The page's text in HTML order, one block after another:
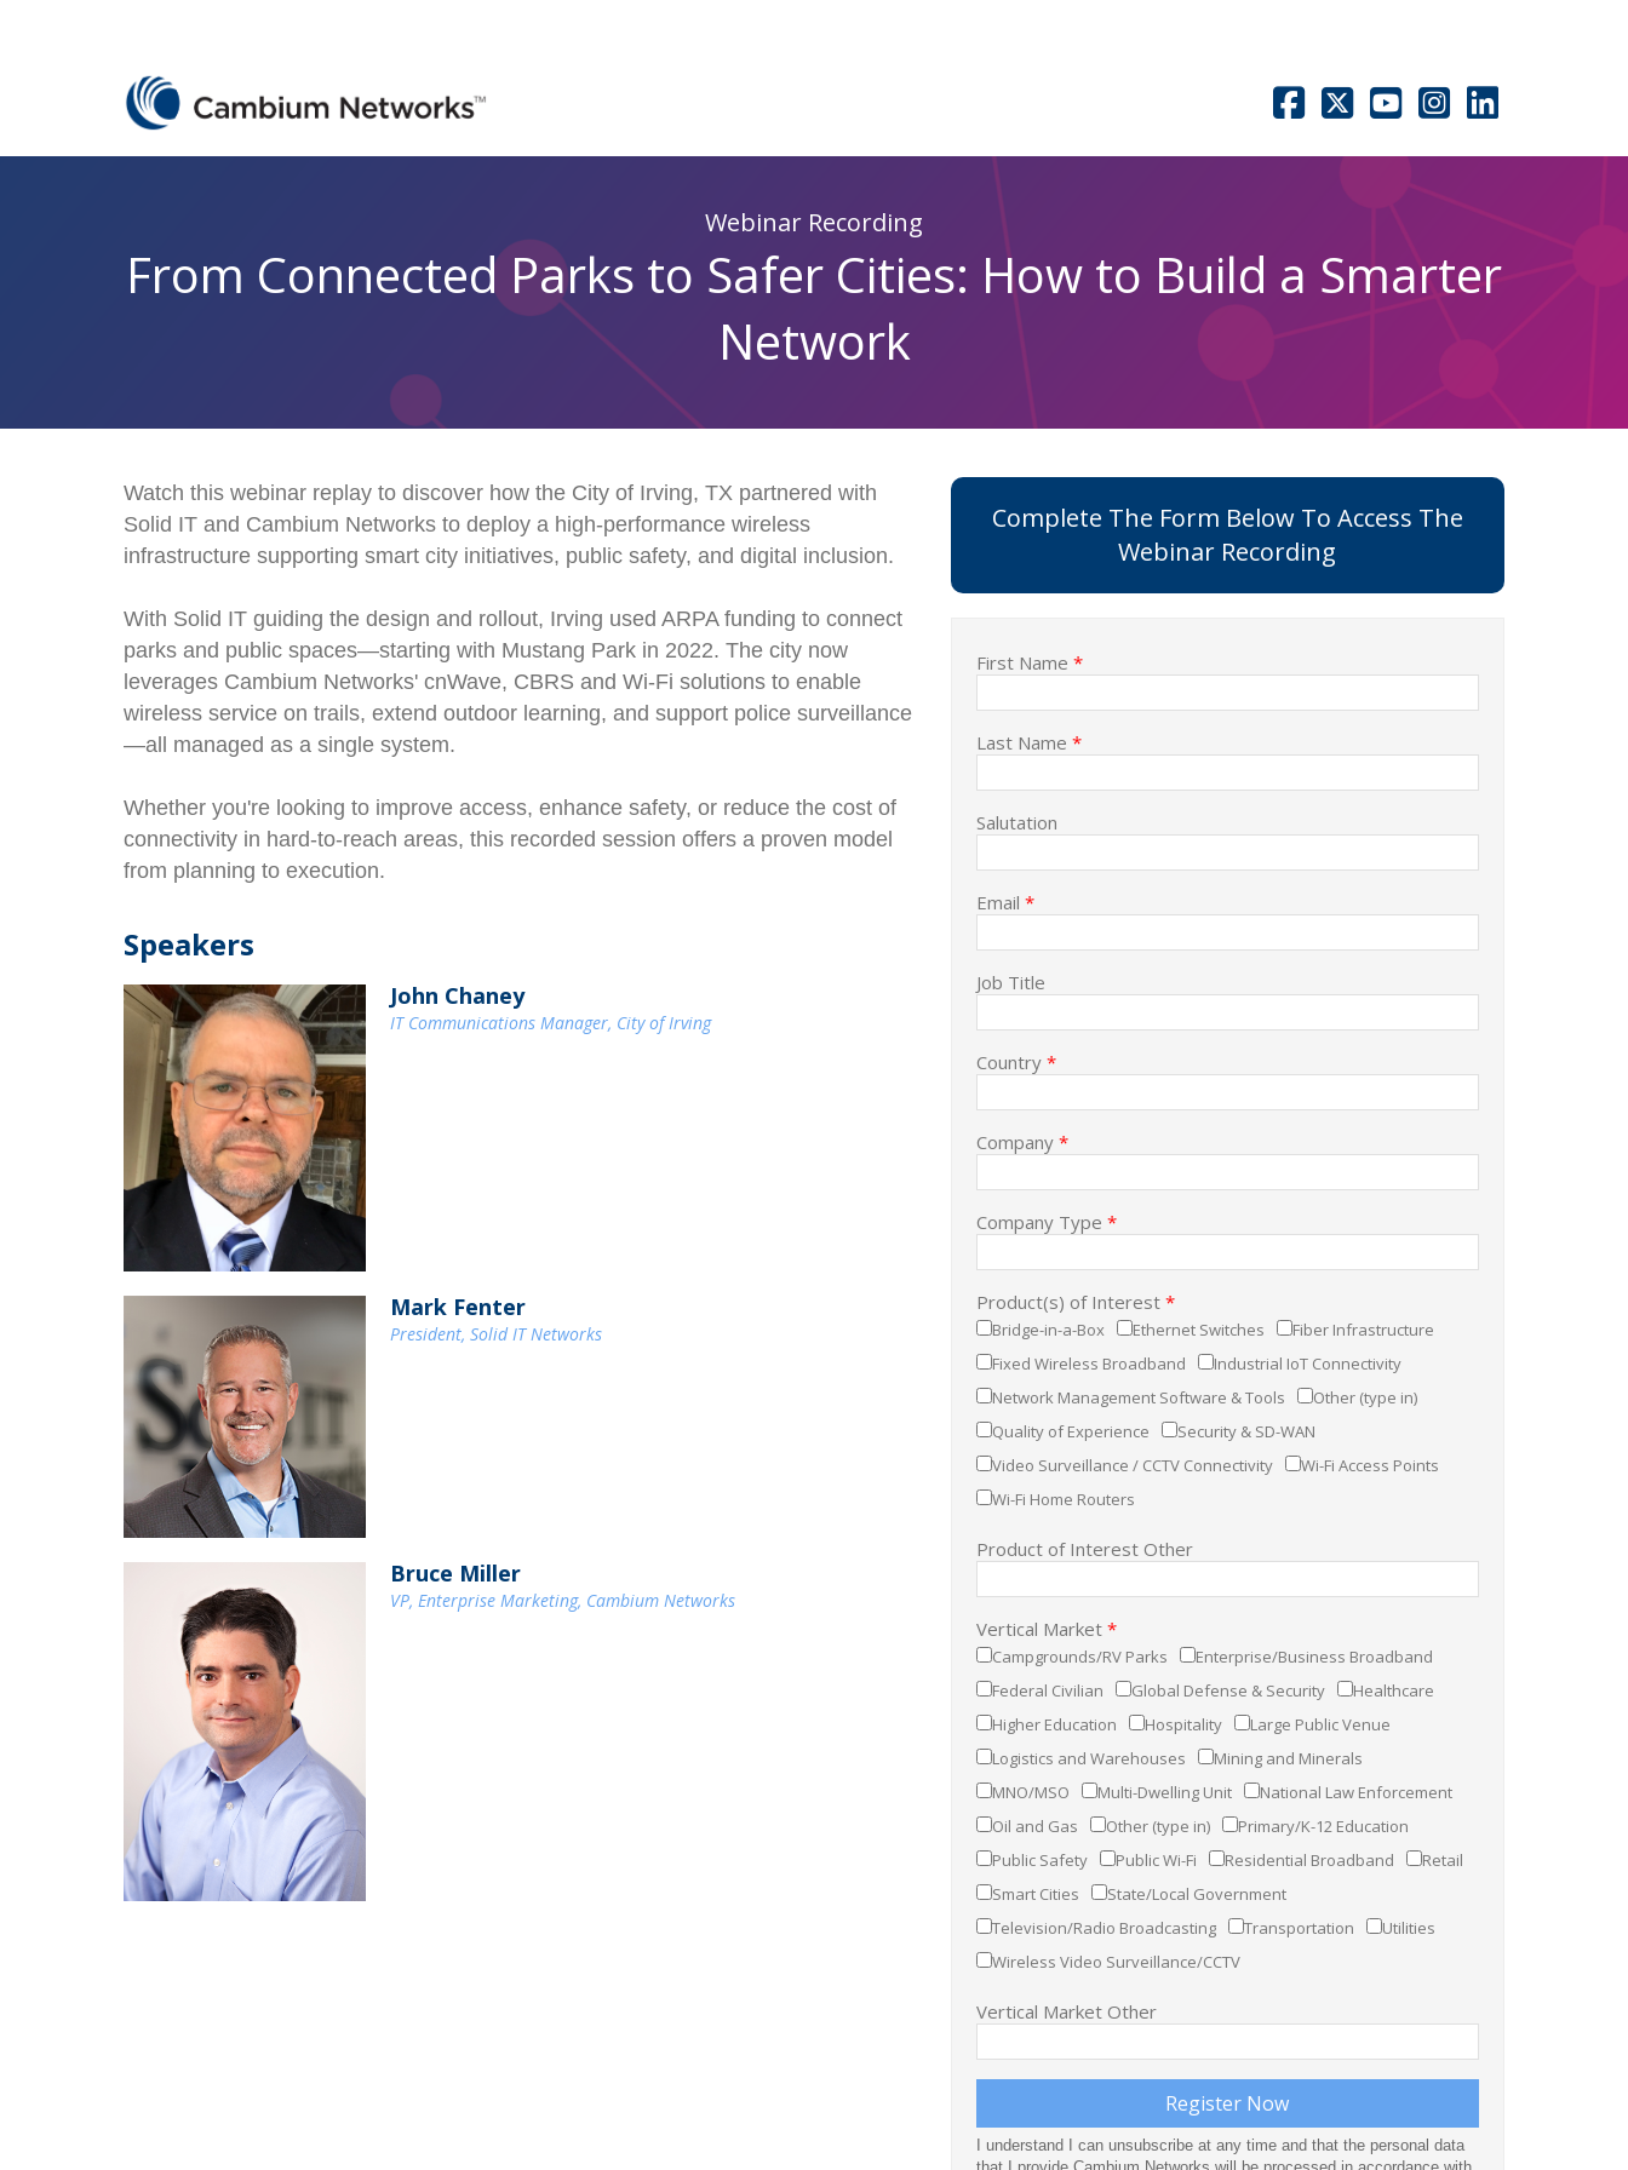
Webinar Recording
From Connected Parks to Safer Cities: How to Build a Smarter
Network
Complete The Form Below To Access The
Webinar Recording
First Name *
Last Name *
Salutation
Email *
Job Title
Country *
Company *
Company Type *
Product(s) of Interest *
Bridge-in-a-Box Ethernet Switches
Fiber Infrastructure
Fixed Wireless Broadband
Industrial IoT Connectivity
Network Management Software & Tools
Other (type in)
Quality of Experience
Security & SD-WAN
Video Surveillance / CCTV Connectivity
Wi-Fi Access Points
Wi-Fi Home Routers
Product of Interest Other
Vertical Market *
Campgrounds/RV Parks
Enterprise/Business Broadband
Federal Civilian
Global Defense & Security
Healthcare
Higher Education
Hospitality
Large Public Venue
Logistics and Warehouses
Mining and Minerals
MNO/MSO
Multi-Dwelling Unit
National Law Enforcement
Oil and Gas
Other (type in)
Primary/K-12 Education
Public Safety
Public Wi-Fi Residential Broadband
Retail
Smart Cities
State/Local Government
Television/Radio Broadcasting
Transportation
Utilities
Wireless Video Surveillance/CCTV
Vertical Market Other
I understand I can unsubscribe at any time and that the personal data
Watch this webinar replay to discover how the City of Irving, TX partnered with
Solid IT and Cambium Networks to deploy a high-performance wireless
infrastructure supporting smart city initiatives, public safety, and digital inclusion.
With Solid IT guiding the design and rollout, Irving used ARPA funding to connect
parks and public spaces—starting with Mustang Park in 2022. The city now
leverages Cambium Networks' cnWave, CBRS and Wi-Fi solutions to enable
wireless service on trails, extend outdoor learning, and support police surveillance
—all managed as a single system.
Whether you're looking to improve access, enhance safety, or reduce the cost of
connectivity in hard-to-reach areas, this recorded session offers a proven model
from planning to execution.
Speakers
John Chaney
IT Communications Manager, City of Irving
Mark Fenter
President, Solid IT Networks
Bruce Miller
VP, Enterprise Marketing, Cambium Networks